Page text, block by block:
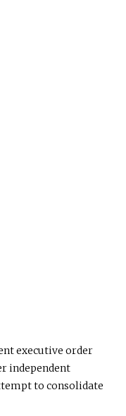
executive order
independent
to consolidate